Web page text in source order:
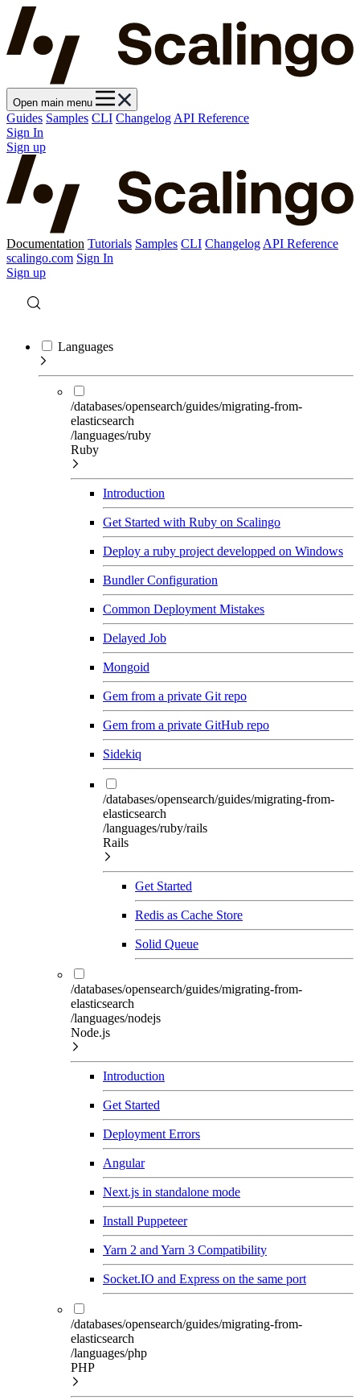
Open main menu
Guides Samples CLI Changelog API Reference
Sign In
Sign up
Documentation Tutorials Samples CLI Changelog API Reference
scalingo.com Sign In
Sign up
Languages
/databases/opensearch/guides/migrating-from-
elasticsearch
/languages/ruby
Ruby
Introduction
Get Started with Ruby on Scalingo
Deploy a ruby project developped on Windows
Bundler Configuration
Common Deployment Mistakes
Delayed Job
Mongoid
Gem from a private Git repo
Gem from a private GitHub repo
Sidekiq
/databases/opensearch/guides/migrating-from-
elasticsearch
/languages/ruby/rails
Rails
Get Started
Redis as Cache Store
Solid Queue
/databases/opensearch/guides/migrating-from-
elasticsearch
/languages/nodejs
Node.js
Introduction
Get Started
Deployment Errors
Angular
Next.js in standalone mode
Install Puppeteer
Yarn 2 and Yarn 3 Compatibility
Socket.IO and Express on the same port
/databases/opensearch/guides/migrating-from-
elasticsearch
/languages/php
PHP